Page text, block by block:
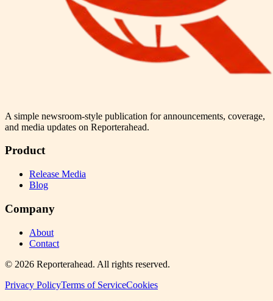
A simple newsroom-style publication for announcements, coverage,
and media updates on Reporterahead.
Product
Release Media
Blog
Company
About
Contact
© 2026 Reporterahead. All rights reserved.
Privacy PolicyTerms of ServiceCookies